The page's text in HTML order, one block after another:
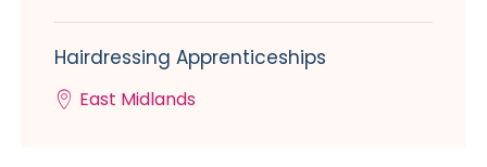
Hairdressing Apprenticeships
East Midlands